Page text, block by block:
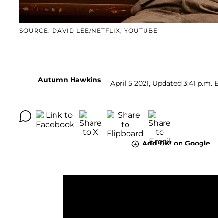
SOURCE: DAVID LEE/NETFLIX; YOUTUBE
Autumn Hawkins April 5 2021, Updated 3:41 p.m.
Add OK! on Google